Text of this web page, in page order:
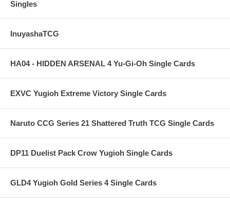
Singles
InuyashaTCG
HA04 - HIDDEN ARSENAL 4 Yu-Gi-Oh Single Cards
EXVC Yugioh Extreme Victory Single Cards
Naruto CCG Series 21 Shattered Truth TCG Single Cards
DP11 Duelist Pack Crow Yugioh Single Cards
GLD4 Yugioh Gold Series 4 Single Cards